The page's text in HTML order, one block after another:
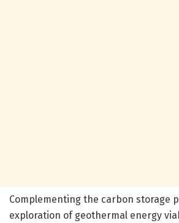
Complementing the carbon storage
exploration of geothermal energy